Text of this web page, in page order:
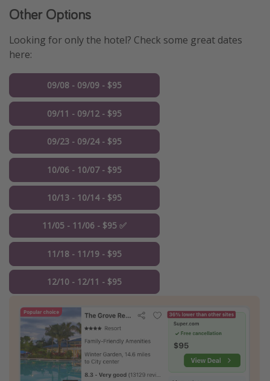
Other Options
Looking for only the hotel? Check some great dates
here:
09/08 - 09/09 - $95
09/11 - 09/12 - $95
09/23 - 09/24 - $95
10/06 - 10/07 - $95
10/13 - 10/14 - $95
11/05 - 11/06 - $95 ✅
11/18 - 11/19 - $95
12/10 - 12/11 - $95